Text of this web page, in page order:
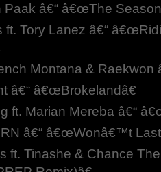
â€“ â€œThe Season
ft. Tory Lanez â€“
Montana & Raekwon
â€“ â€œBrokelandâ€
ft. Marian Mereba â€“
â€“ â€œWonâ€™t
ft. Tinashe & Chance